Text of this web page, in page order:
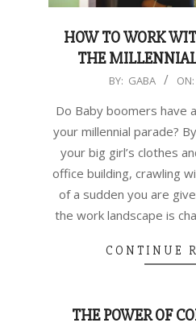
HOW TO WORK
THE
BY: GABA ON:
Do Baby boomers have
your millennial parade?
your big girl’s clothes
office building, crawling
of a sudden you are
the work landscape is
CONTINUE
THE POWER OF